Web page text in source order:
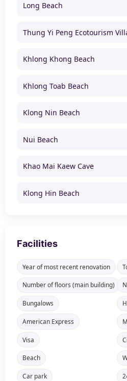
Long Beach
Thung Yi Peng Ecotourism
Khlong Khong Beach
Khlong Toab Beach
Klong Nin Beach
Nui Beach
Khao Mai Kaew Cave
Klong Hin Beach
Facilities
Year of most recent renovation
Number of floors (main building)
Bungalows
American Express
Visa
Beach
Car park